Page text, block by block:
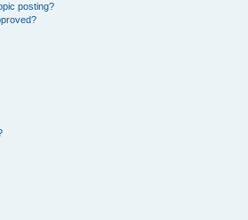
posting?